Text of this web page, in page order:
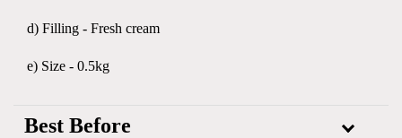
d) Filling - Fresh cream
e) Size - 0.5kg
Best Before